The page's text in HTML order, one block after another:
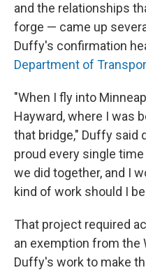
and the relationships
forge — came up
Duffy's confirmation
Department of
"When I fly into
Hayward, where I was
that bridge," Duffy said
proud every single
we did together, and I
kind of work should I
That project required
an exemption from the
Duffy's work to make